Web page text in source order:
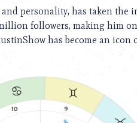
personality, has taken the
followers, making him
has become an icon